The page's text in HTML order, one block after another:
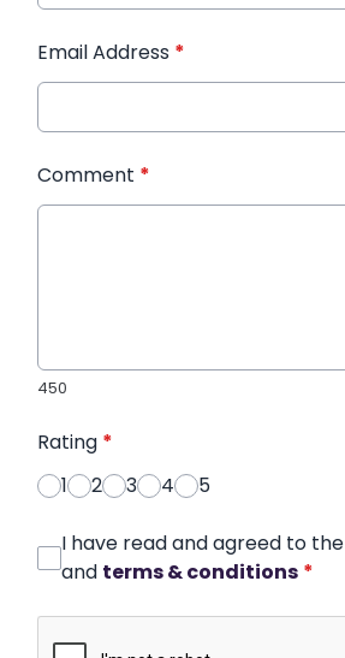
Email Address *
Comment *
450
Rating *
1
2 3 4 5
I have read and agreed to the
and terms & conditions *